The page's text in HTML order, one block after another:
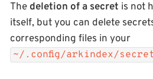
The deletion of a secret is not
itself, but you can delete
corresponding files in your
~/.config/arkindex/